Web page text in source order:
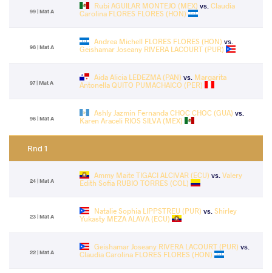
99 | Mat A
Rubi AGUILAR MONTEJO (MEX) vs. Claudia
Carolina FLORES FLORES (HON)
98 | Mat A
Andrea Michell FLORES FLORES (HON) vs.
Geishamar Joseany RIVERA LACOURT (PUR)
97 | Mat A
Aida Alicia LEDEZMA (PAN) vs. Margarita
Antonella QUITO PUMACHAICO (PER)
96 | Mat A
Ashly Jazmin Fernanda CHOC CHOC (GUA) vs.
Karen Araceli RIOS SILVA (MEX)
Rnd 1
24 | Mat A
Ammy Maite TIGACI ALCIVAR (ECU) vs. Valery
Edith Sofia RUBIO TORRES (COL)
23 | Mat A
Natalie Sophia LIPPSTREU (PUR) vs. Shirley
Yukasty MEZA ALAVA (ECU)
22 | Mat A
Geishamar Joseany RIVERA LACOURT (PUR) vs.
Claudia Carolina FLORES FLORES (HON)